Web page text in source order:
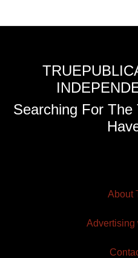
Searching For
About
Advertising